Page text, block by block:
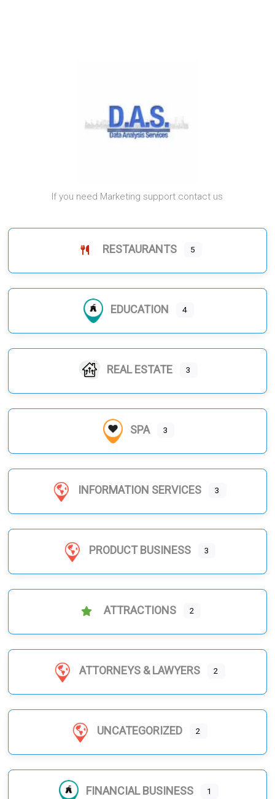
If you need Marketing support contact us
RESTAURANTS 5
EDUCATION 4
REAL ESTATE 3
SPA 3
INFORMATION SERVICES 3
PRODUCT BUSINESS 3
ATTRACTIONS 2
ATTORNEYS & LAWYERS 2
UNCATEGORIZED 2
FINANCIAL BUSINESS 1